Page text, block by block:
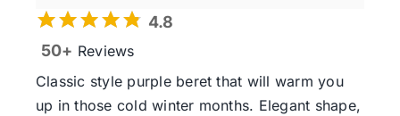
4.8
50+ Reviews
Classic style purple beret that will warm you
up in those cold winter months. Elegant shape,